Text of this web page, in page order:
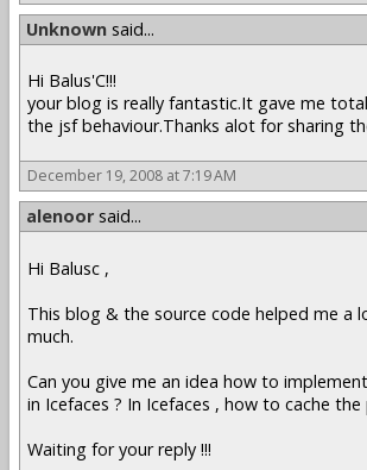
Unknown said...
Hi Balus'C!!!
your blog is really fantastic.It gave me
the jsf behaviour.Thanks alot for sharing
December 19, 2008 at 7:19 AM
alenoor said...
Hi Balusc ,
This blog & the source code helped me a
much.
Can you give me an idea how to
in Icefaces ? In Icefaces , how to cache the
Waiting for your reply !!!